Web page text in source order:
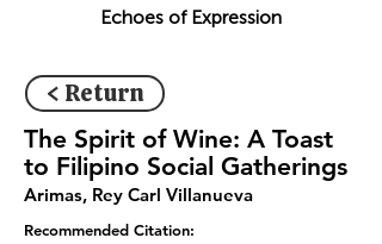
Echoes of Expression
< Return
The Spirit of Wine: A Toast
to Filipino Social Gatherings
Arimas, Rey Carl Villanueva
Recommended Citation: